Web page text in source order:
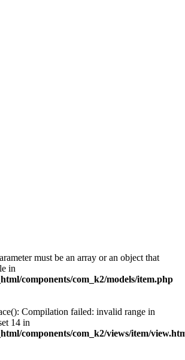
must be an array or an object that
in
components/com_k2/models/item.php
Compilation failed: invalid range in
14 in
components/com_k2/views/item/